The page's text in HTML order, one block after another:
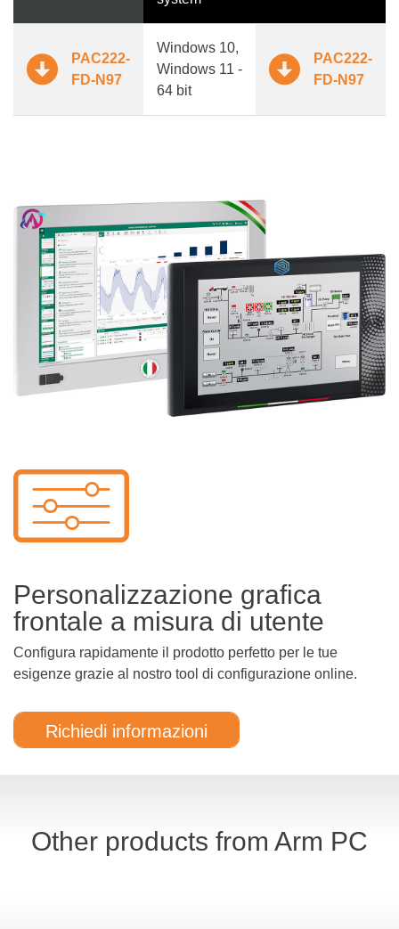
PAC222-
FD-N97
Windows 10,
Windows 11 -
64 bit
PAC222-
FD-N97
Personalizzazione grafica
frontale a misura di utente
Configura rapidamente il prodotto perfetto per le tue
esigenze grazie al nostro tool di configurazione online.
Richiedi informazioni
Other products from Arm PC